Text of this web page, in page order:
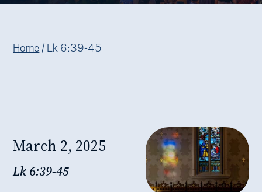
Home / Lk 6:39-45
March 2, 2025
Lk 6:39-45